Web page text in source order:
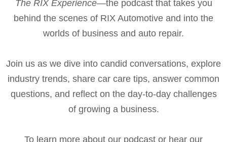
The RIX Experience—the podcast that takes you
behind the scenes of RIX Automotive and into the
worlds of business and auto repair.
Join us as we dive into candid conversations, explore
industry trends, share car care tips, answer common
questions, and reflect on the day-to-day challenges
of growing a business.
To learn more about our podcast or hear our